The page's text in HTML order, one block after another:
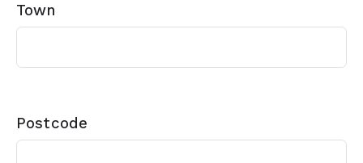
Town
Postcode